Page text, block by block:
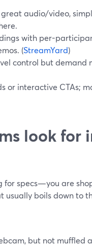
audio/video,
with per-
(StreamYard)
control but demand
or interactive CTAs;
look for
for specs—you are
usually boils down to
but not muffled